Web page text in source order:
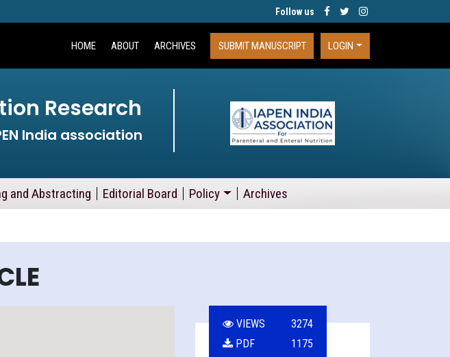
Follow us
HOME ABOUT ARCHIVES SUBMIT MANUSCRIPT LOGIN
Research
India association
and Abstracting Editorial Board Policy Archives
VIEWS
3274
PDF
1175